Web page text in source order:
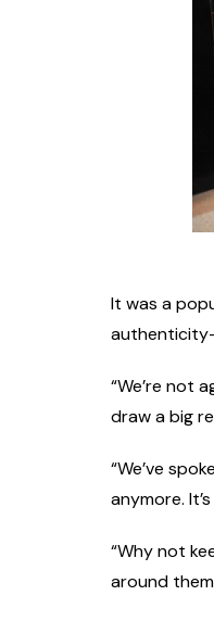
It was a
“We’re not
draw a big
“We’ve
anymore.
“Why not
around